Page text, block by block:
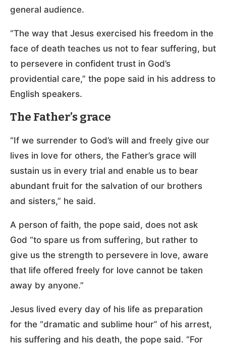
general audience.
“The way that Jesus exercised his freedom in the
face of death teaches us not to fear suffering, but
to persevere in confident trust in God’s
providential care,” the pope said in his address to
English speakers.
The Father’s grace
“If we surrender to God’s will and freely give our
lives in love for others, the Father’s grace will
sustain us in every trial and enable us to bear
abundant fruit for the salvation of our brothers
and sisters,” he said.
A person of faith, the pope said, does not ask
God “to spare us from suffering, but rather to
give us the strength to persevere in love, aware
that life offered freely for love cannot be taken
away by anyone.”
Jesus lived every day of his life as preparation
for the “dramatic and sublime hour” of his arrest,
his suffering and his death, the pope said. “For